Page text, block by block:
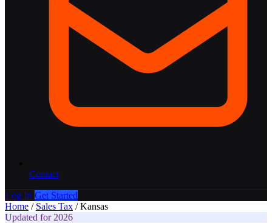
Contact
Log In Get Started
Home / Sales Tax / Kansas
Updated for 2026